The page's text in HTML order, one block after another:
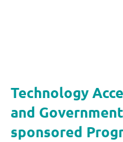
Technology
and
sponsored